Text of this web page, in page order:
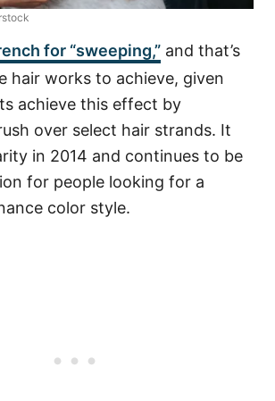
for “sweeping,” and that’s
hair works to achieve, given
achieve this effect by
over select hair strands. It
in 2014 and continues to be
for people looking for a
color style.